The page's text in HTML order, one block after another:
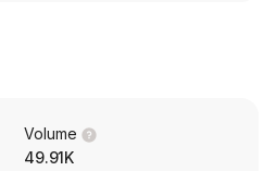
sunscreen actives,
Chicagoland facility where it
Volume
49.91K